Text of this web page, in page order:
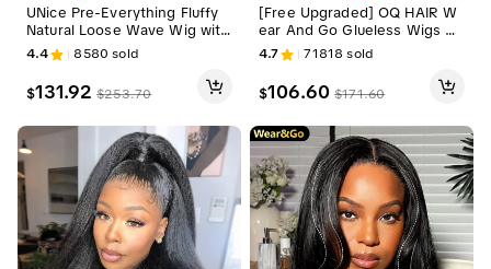
UNice Pre-Everything Fluffy
Natural Loose Wave Wig with
Curtain Bangs Glueless 13x4/
7x5 HD Lace Human Hair Wig
s Friendly for Beginners Sum
mer Wig
4.4 8580 sold
$131.92 $253.70
[Free Upgraded] OQ HAIR W
ear And Go Glueless Wigs Pr
e Cut 7x5 HD Straight Lace H
uman Hair Wigs Pre Bleached
Tiny Knots Beginner Friendly
#DealsForYouDays
4.7 71818 sold
$106.60 $171.60